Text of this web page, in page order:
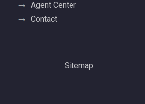
Agent Center
Contact
Sitemap